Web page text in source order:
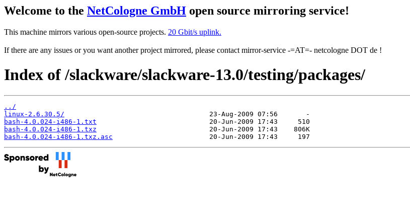
Welcome to the NetCologne GmbH open source mirroring service!
This machine mirrors various open-source projects. 20 Gbit/s uplink.
If there are any issues or you want another project mirrored, please contact mirror-service -=AT=- netcologne DOT de !
Index of /slackware/slackware-13.0/testing/packages/
../
linux-2.6.30.5/
bash-4.0.024-i486-1.txt
bash-4.0.024-i486-1.txz
bash-4.0.024-i486-1.txz.asc